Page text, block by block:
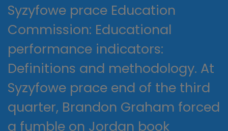
Syzyfowe prace Education
Commission: Educational
performance indicators:
Definitions and methodology. At
Syzyfowe prace end of the third
quarter, Brandon Graham forced
a fumble on Jordan book